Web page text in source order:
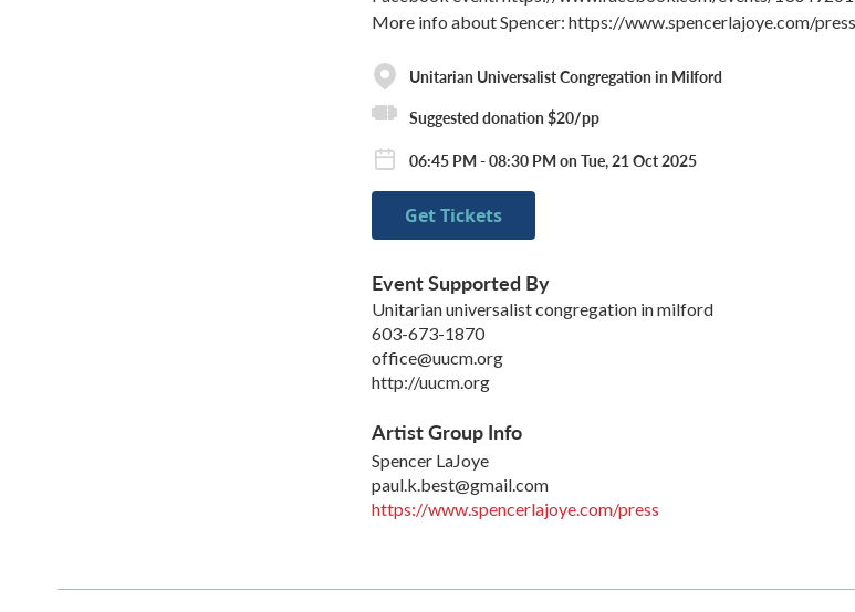
More info about Spencer: https://www.spencerlajoye.com/press
Unitarian Universalist Congregation in Milford
Suggested donation $20/pp
06:45 PM - 08:30 PM on Tue, 21 Oct 2025
Get Tickets
Event Supported By
Unitarian universalist congregation in milford
603-673-1870
office@uucm.org
http://uucm.org
Artist Group Info
Spencer LaJoye
paul.k.best@gmail.com
https://www.spencerlajoye.com/press